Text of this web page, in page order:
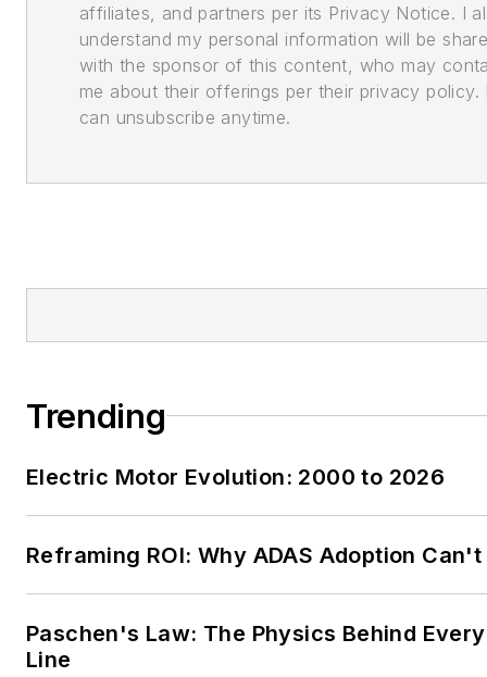
affiliates, and partners per its Privacy Notice. I
understand my personal information will be
with the sponsor of this content, who may
me about their offerings per their privacy policy.
can unsubscribe anytime.
Trending
Electric Motor Evolution: 2000 to 2026
Reframing ROI: Why ADAS Adoption
Paschen's Law: The Physics Behind
Line